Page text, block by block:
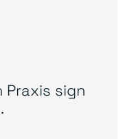
Praxis sign